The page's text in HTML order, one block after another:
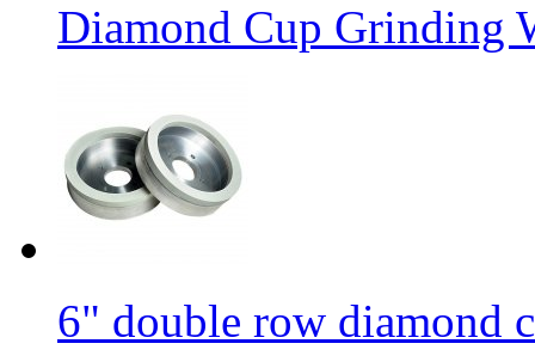
Diamond Cup Grinding
6" double row diamond